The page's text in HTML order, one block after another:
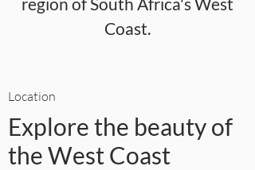
Coast.
Location
Explore the beauty of
the West Coast